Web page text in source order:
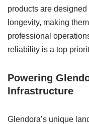
products are
longevity, making
professional
reliability is a top
Powering
Infrastructure
Glendora’s unique